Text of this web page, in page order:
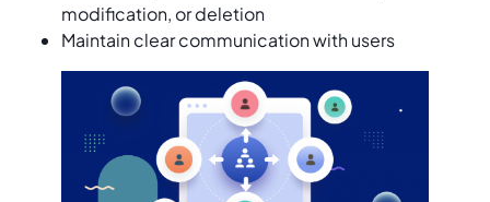
modification, or deletion
Maintain clear communication with users